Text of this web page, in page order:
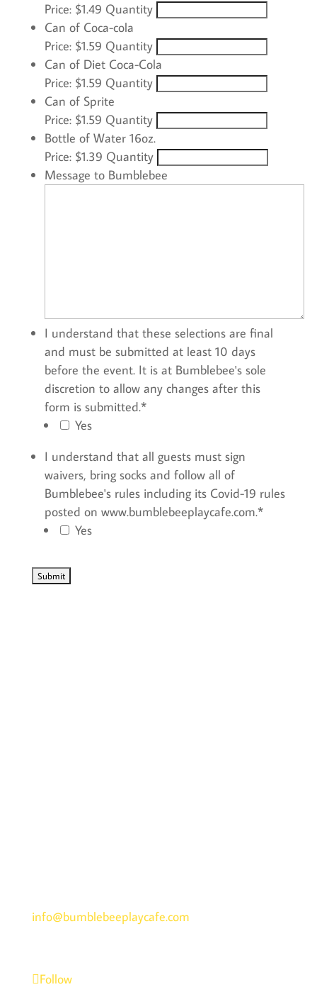
Price: $1.49 Quantity
Can of Coca-colaQuantity
Price: $1.59 Quantity
Can of Diet Coca-ColaQuantity
Price: $1.59 Quantity
Can of SpriteQuantity
Price: $1.59 Quantity
Bottle of Water 16oz.Quantity
Price: $1.39 Quantity
Message to Bumblebee
I understand that these selections are final
and must be submitted at least 10 days
before the event. It is at Bumblebee's sole
discretion to allow any changes after this
form is submitted.*
Yes
I understand that all guests must sign
waivers, bring socks and follow all of
Bumblebee's rules including its Covid-19 rules
posted on www.bumblebeeplaycafe.com.*
Yes
info@bumblebeeplaycafe.com
Follow